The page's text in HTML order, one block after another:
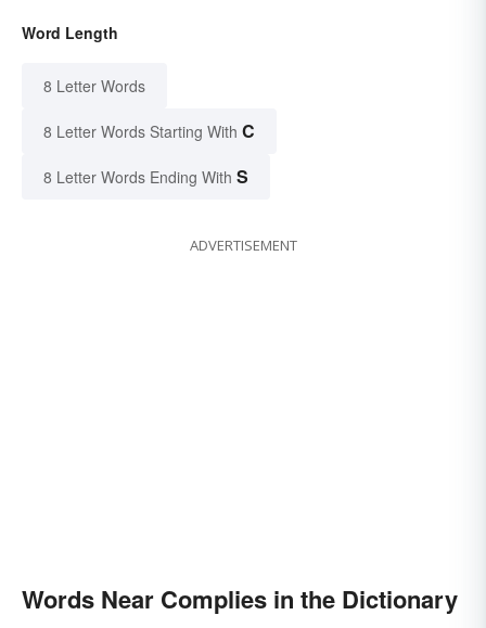
Word Length
8 Letter Words
8 Letter Words Starting With C
8 Letter Words Ending With S
ADVERTISEMENT
Words Near Complies in the Dictionary